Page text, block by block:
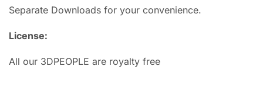
Separate Downloads for your convenience.
License:
All our 3DPEOPLE are royalty free